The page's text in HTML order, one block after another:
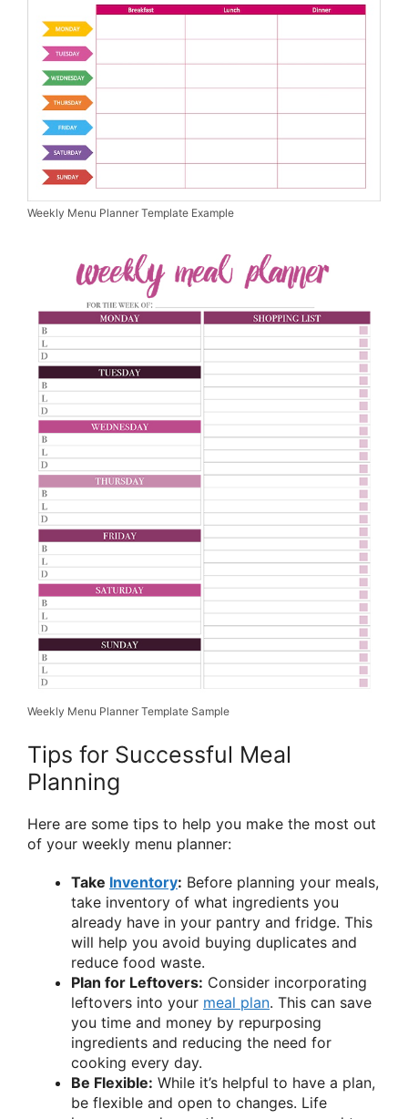
Weekly Menu Planner Template Example
Weekly Menu Planner Template Sample
Tips for Successful Meal
Planning
Here are some tips to help you make the most out
of your weekly menu planner:
Take Inventory: Before planning your meals,
take inventory of what ingredients you
already have in your pantry and fridge. This
will help you avoid buying duplicates and
reduce food waste.
Plan for Leftovers: Consider incorporating
leftovers into your meal plan. This can save
you time and money by repurposing
ingredients and reducing the need for
cooking every day.
Be Flexible: While it’s helpful to have a plan,
be flexible and open to changes. Life